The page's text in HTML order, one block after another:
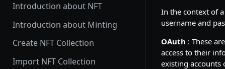
Introduction about NFT
Introduction about Minting
Create NFT Collection
Import NFT Collection
In the context of
username and
OAuth : These
access to their
existing accounts